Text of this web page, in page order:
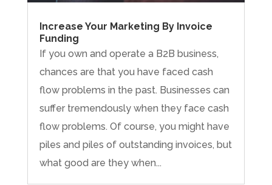
Increase Your Marketing By Invoice
Funding
If you own and operate a B2B business,
chances are that you have faced cash
flow problems in the past. Businesses can
suffer tremendously when they face cash
flow problems. Of course, you might have
piles and piles of outstanding invoices, but
what good are they when...